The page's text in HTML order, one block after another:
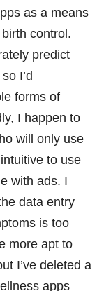
as a means
control.
predict
I’d
forms of
I happen to
will only use
to use
with ads. I
data entry
is too
more apt to
I’ve deleted a
apps